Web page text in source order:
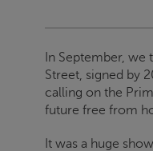
In September,
Street, signed by
calling on the
future free from
It was a huge